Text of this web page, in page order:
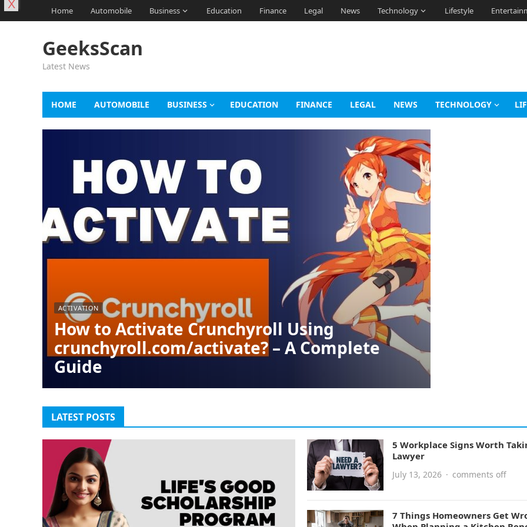
Home Automobile Business Education Finance Legal News Technology Lifestyle
GeeksScan
Latest News
HOME AUTOMOBILE BUSINESS EDUCATION FINANCE LEGAL NEWS TECHNOLOGY
ACTIVATION
How to Activate Crunchyroll Using
crunchyroll.com/activate? – A Complete
Guide
LATEST POSTS
5 Workplace Signs Worth
Lawyer
July 13, 2026 · comments off
7 Things Homeowners Get
X